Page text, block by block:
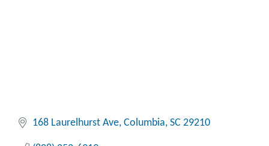
168 Laurelhurst Ave Columbia SC 29210